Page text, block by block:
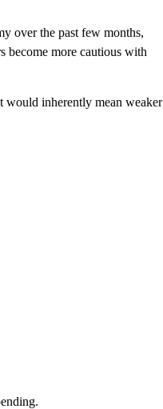
over the past few months,
become more cautious with
would inherently mean weaker